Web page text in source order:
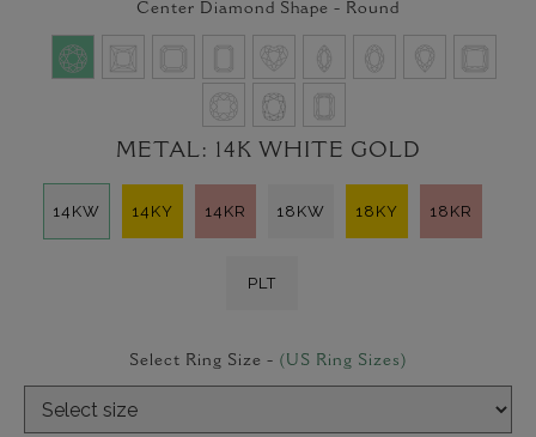
Center Diamond Shape - Round
METAL: 14K WHITE GOLD
14KW 14KY 14KR 18KW 18KY 18KR
PLT
Select Ring Size - (US Ring Sizes)